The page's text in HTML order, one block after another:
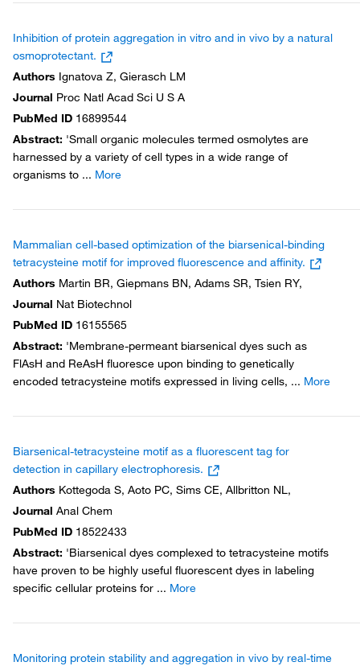
Inhibition of protein aggregation in vitro and in vivo by a natural
osmoprotectant.
Authors Ignatova Z, Gierasch LM
Journal Proc Natl Acad Sci U S A
PubMed ID 16899544
Abstract: 'Small organic molecules termed osmolytes are
harnessed by a variety of cell types in a wide range of
organisms to ... More
Mammalian cell-based optimization of the biarsenical-binding
tetracysteine motif for improved fluorescence and affinity.
Authors Martin BR, Giepmans BN, Adams SR, Tsien RY,
Journal Nat Biotechnol
PubMed ID 16155565
Abstract: 'Membrane-permeant biarsenical dyes such as
FlAsH and ReAsH fluoresce upon binding to genetically
encoded tetracysteine motifs expressed in living cells, ... More
Biarsenical-tetracysteine motif as a fluorescent tag for
detection in capillary electrophoresis.
Authors Kottegoda S, Aoto PC, Sims CE, Allbritton NL,
Journal Anal Chem
PubMed ID 18522433
Abstract: 'Biarsenical dyes complexed to tetracysteine motifs
have proven to be highly useful fluorescent dyes in labeling
specific cellular proteins for ... More
Monitoring protein stability and aggregation in vivo by real-time